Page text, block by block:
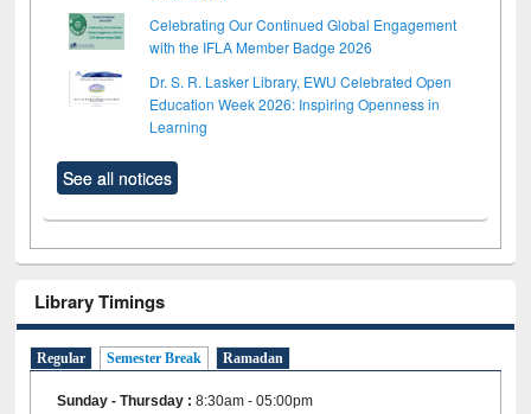
Celebrating Our Continued Global Engagement
with the IFLA Member Badge 2026
Dr. S. R. Lasker Library, EWU Celebrated Open
Education Week 2026: Inspiring Openness in
Learning
See all notices
Library Timings
Regular Semester Break Ramadan
Sunday - Thursday :8:30am - 05:00pm